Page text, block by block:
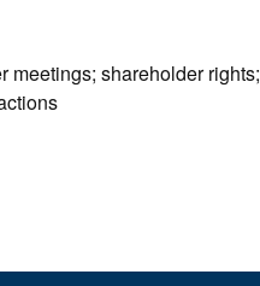
meetings; shareholder rights;